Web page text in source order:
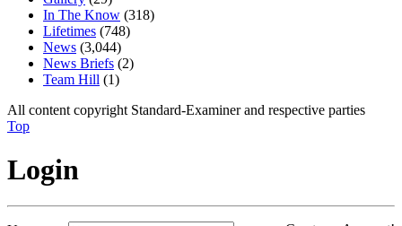
In The Know (318)
Lifetimes (748)
News (3,044)
News Briefs (2)
Team Hill (1)
All content copyright Standard-Examiner and respective parties
Top
Login